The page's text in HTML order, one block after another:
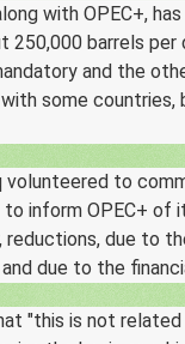
with OPEC+,
250,000 barrels
and the
some countries,
to
inform OPEC+ of
reductions, due to
due to the
"this is not